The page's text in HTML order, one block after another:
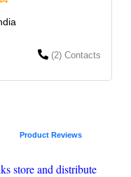
(2) Contacts
Product Reviews
store and distribute